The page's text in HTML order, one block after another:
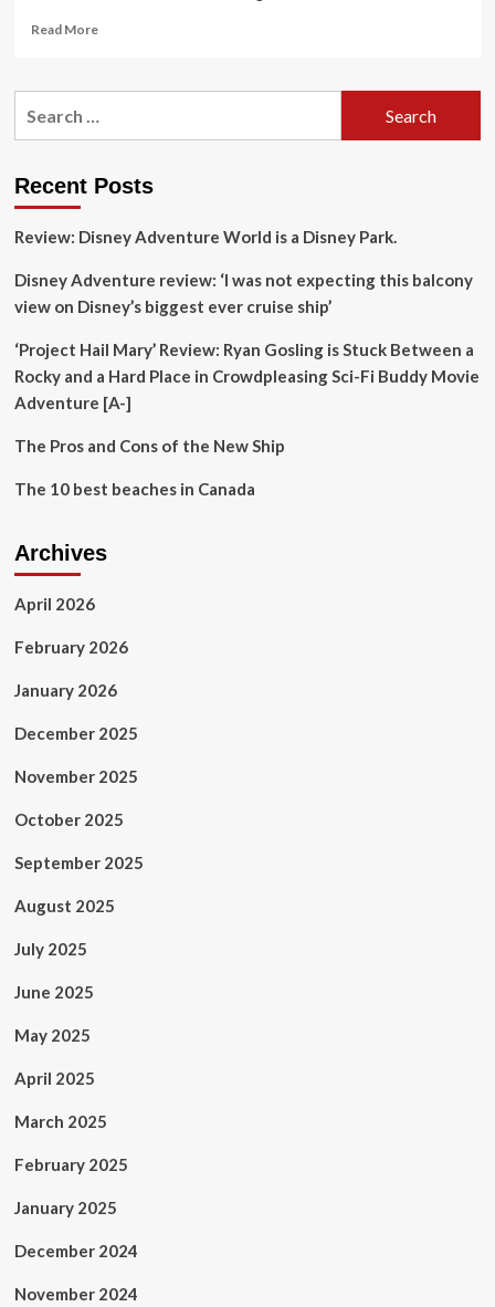
Read MoreRead
Sofitel
La
d’Argent
Exclusive
Dining
Series
Recent Posts
Review: Disney Adventure World is a Disney Park.
Disney Adventure review: ‘I was not expecting this balcony
view on Disney’s biggest ever cruise ship’
‘Project Hail Mary’ Review: Ryan Gosling is Stuck Between a
Rocky and a Hard Place in Crowdpleasing Sci-Fi Buddy Movie
Adventure [A-]
The Pros and Cons of the New Ship
The 10 best beaches in Canada
Archives
April 2026
February 2026
January 2026
December 2025
November 2025
October 2025
September 2025
August 2025
July 2025
June 2025
May 2025
April 2025
March 2025
February 2025
January 2025
December 2024
November 2024